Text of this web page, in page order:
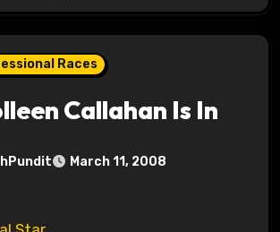
Races
Callahan Is In
March 11, 2008